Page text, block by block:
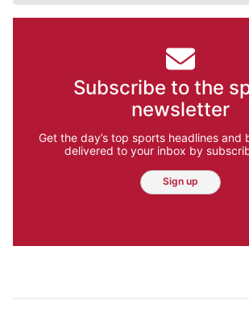
Subscribe to the
newsletter
Get the day’s top sports headlines and
delivered to your inbox by
Sign up